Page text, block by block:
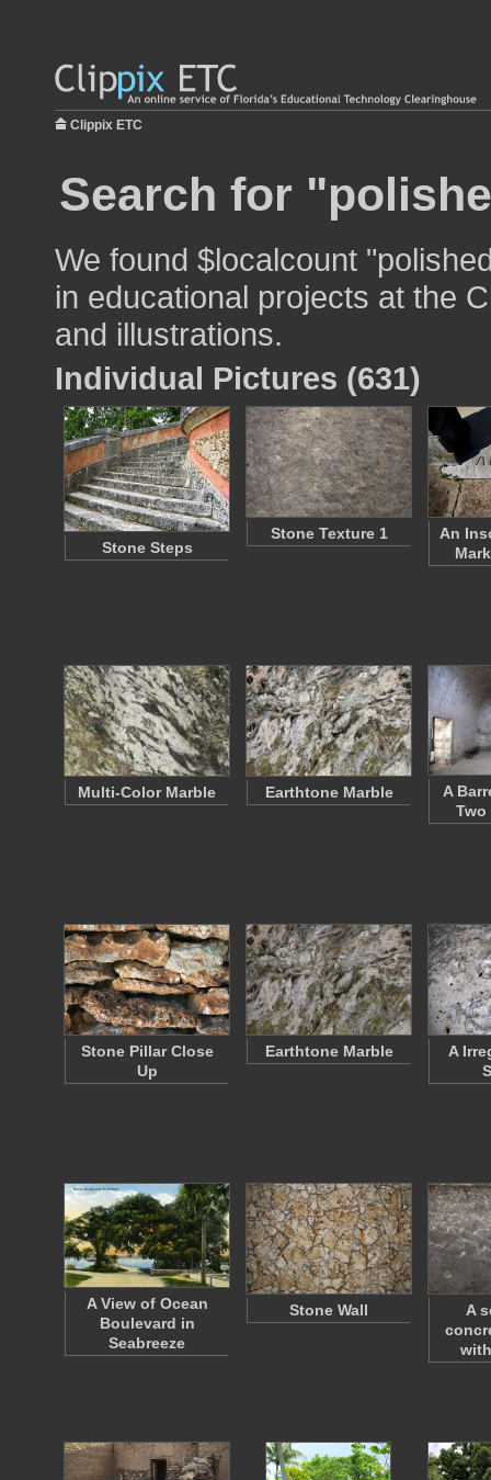
Clippix ETC
Search for
We found $localcount
in educational projects at the
and illustrations.
Individual Pictures (631)
Stone Steps
Stone Texture 1
An
Multi-Color Marble Earthtone Marble
A
Two
Stone Pillar Close
Up
Earthtone Marble
A
A View of Ocean
Boulevard in
Seabreeze
Stone Wall
A